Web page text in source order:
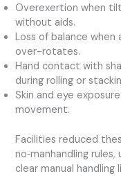
Overexertion when
without aids.
Loss of balance
over-rotates.
Hand contact with
during rolling or
Skin and eye
movement.
Facilities reduced
no‑manhandling
clear manual handling